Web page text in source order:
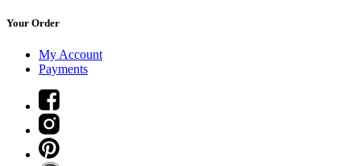
Your Order
My Account
Payments